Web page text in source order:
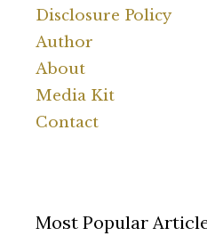
Disclosure Policy
Author
About
Media Kit
Contact
Most Popular